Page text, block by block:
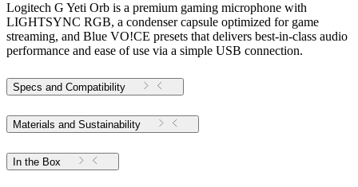
Logitech G Yeti Orb is a premium gaming microphone with
LIGHTSYNC RGB, a condenser capsule optimized for game
streaming, and Blue VO!CE presets that delivers best-in-class audio
performance and ease of use via a simple USB connection.
Specs and Compatibility
Materials and Sustainability
In the Box